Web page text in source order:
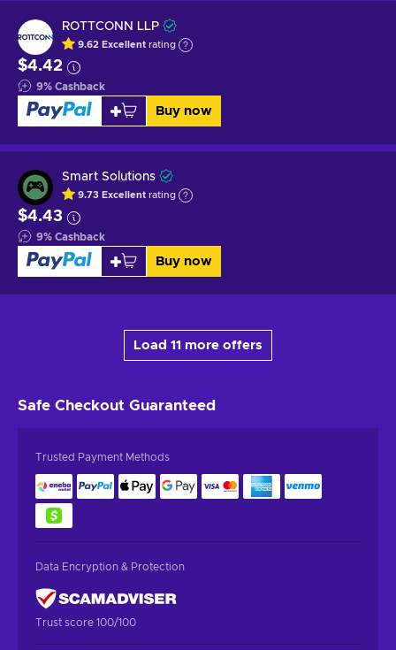
ROTTCONN LLP
9.62 Excellent rating
$4.42
9% Cashback
Buy now
Smart Solutions
9.73 Excellent rating
$4.43
9% Cashback
Buy now
Load 11 more offers
Safe Checkout Guaranteed
Trusted Payment Methods
Data Encryption & Protection
Trust score 100/100